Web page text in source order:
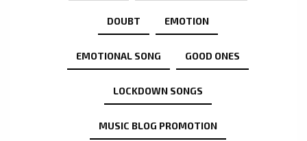
DOUBT EMOTION
EMOTIONAL SONG GOOD ONES
LOCKDOWN SONGS
MUSIC BLOG PROMOTION